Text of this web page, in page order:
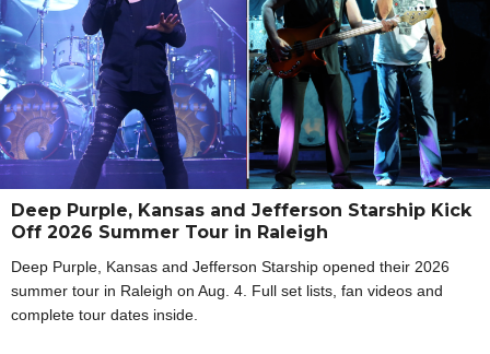
Deep Purple, Kansas and Jefferson Starship Kick
Off 2026 Summer Tour in Raleigh
Deep Purple, Kansas and Jefferson Starship opened their 2026
summer tour in Raleigh on Aug. 4. Full set lists, fan videos and
complete tour dates inside.